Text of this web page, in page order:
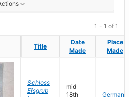
1 - 1 of 1
Title
Date
Made
Place
Made
Title
Date
Made
Place
Made
Schloss
Eisgrub
mid
18th
Germany